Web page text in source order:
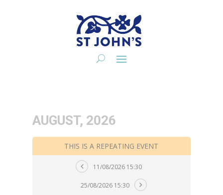
AUGUST, 2026
THIS IS A REPEATING EVENT
11/08/2026 15:30
25/08/2026 15:30